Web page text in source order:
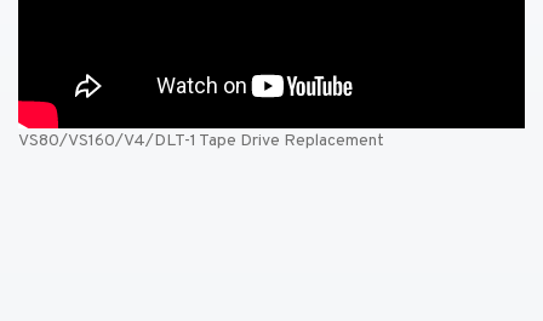
VS80/VS160/V4/DLT-1 Tape Drive Replacement